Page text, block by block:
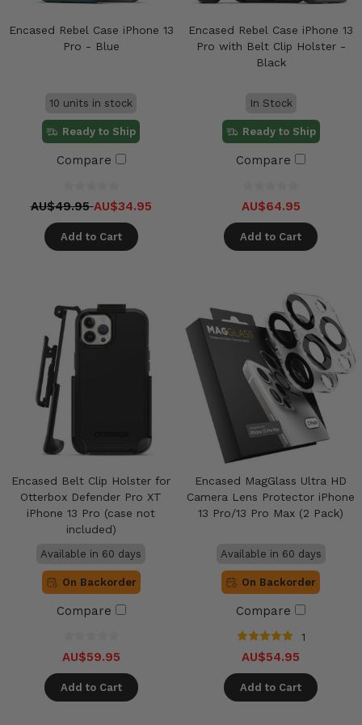
Encased Rebel Case iPhone 13
Pro - Blue
10 units in stock
Ready to Ship
Compare
AU$49.95AU$34.95
Add to Cart
Encased Rebel Case iPhone 13
Pro with Belt Clip Holster -
Black
In Stock
Ready to Ship
Compare
AU$64.95
Add to Cart
Encased Belt Clip Holster for
Otterbox Defender Pro XT
iPhone 13 Pro (case not
included)
Available in 60 days
On Backorder
Compare
AU$59.95
Add to Cart
Encased MagGlass Ultra HD
Camera Lens Protector iPhone
13 Pro/13 Pro Max (2 Pack)
Available in 60 days
On Backorder
Compare
1
AU$54.95
Add to Cart